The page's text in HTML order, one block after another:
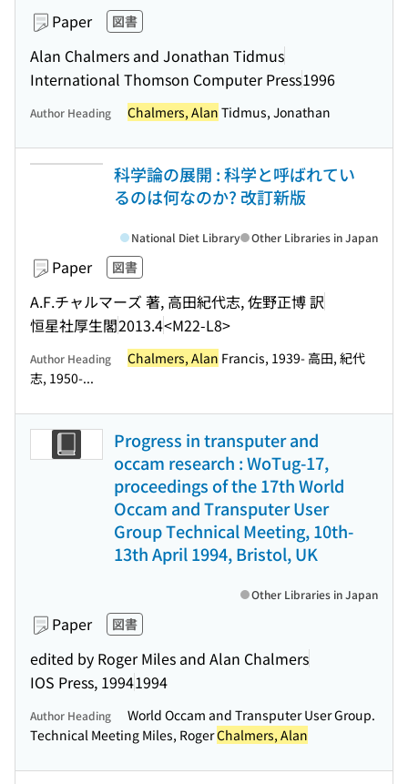
Paper 図書
Alan Chalmers and Jonathan Tidmus
International Thomson Computer Press1996
Author Heading Chalmers, Alan Tidmus, Jonathan
科学論の展開 : 科学と呼ばれてい
るのは何なのか? 改訂新版
Paper 図書
A.F.チャルマーズ 著, 高田紀代志, 佐野正博 訳
恒星社厚生閣2013.4<M22-L8>
National Diet Library Other Libraries in Japan
Author Heading Chalmers, Alan Francis, 1939- 高田, 紀代
志, 1950-...
Progress in transputer and
occam research : WoTug-17,
proceedings of the 17th World
Occam and Transputer User
Group Technical Meeting, 10th-
13th April 1994, Bristol, UK
Paper 図書
edited by Roger Miles and Alan Chalmers
IOS Press, 19941994
Other Libraries in Japan
Author Heading
World Occam and Transputer User Group.
Technical Meeting Miles, RogerChalmers, Alan